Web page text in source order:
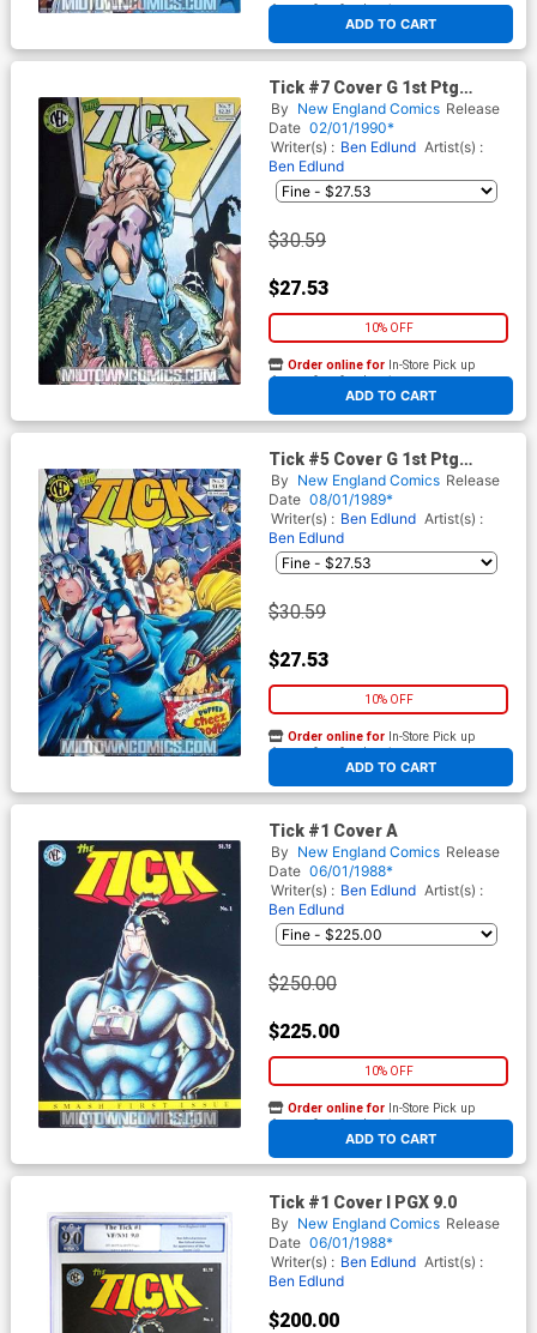
ADD TO CART
At any of our four locations
Tick #7 Cover G 1st Ptg
Signed by Ben Edlund (W/o
CoA)
By New England Comics Release
Date 02/01/1990*
Writer(s) : Ben Edlund Artist(s) :
Ben Edlund
$30.59
$27.53
10% OFF
ADD TO CART
Order online for In-Store Pick up
At any of our four locations
Tick #5 Cover G 1st Ptg
Signed by Ben Edlund (W/o
CoA)
By New England Comics Release
Date 08/01/1989*
Writer(s) : Ben Edlund Artist(s) :
Ben Edlund
$30.59
$27.53
10% OFF
ADD TO CART
Order online for In-Store Pick up
At any of our four locations
Tick #1 Cover A
By New England Comics Release
Date 06/01/1988*
Writer(s) : Ben Edlund Artist(s) :
Ben Edlund
$250.00
$225.00
10% OFF
ADD TO CART
Order online for In-Store Pick up
At any of our four locations
Tick #1 Cover I PGX 9.0
By New England Comics Release
Date 06/01/1988*
Writer(s) : Ben Edlund Artist(s) :
Ben Edlund
$200.00